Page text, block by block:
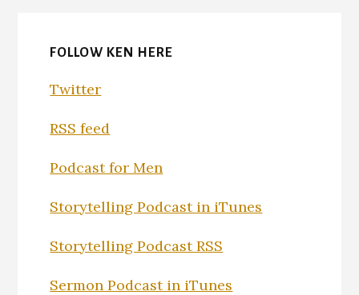
FOLLOW KEN HERE
Twitter
RSS feed
Podcast for Men
Storytelling Podcast in iTunes
Storytelling Podcast RSS
Sermon Podcast in iTunes